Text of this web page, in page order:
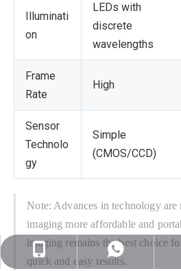
Illuminati
on
LEDs with
discrete
wavelengths
Frame
Rate
High
Sensor
Technolo
gy
Simple
(CMOS/CCD)
Note: Advances in technology are
imaging more affordable and
imaging remains the best choice
quick and easy results.
+86-159-5177-
+86
sales@nj-